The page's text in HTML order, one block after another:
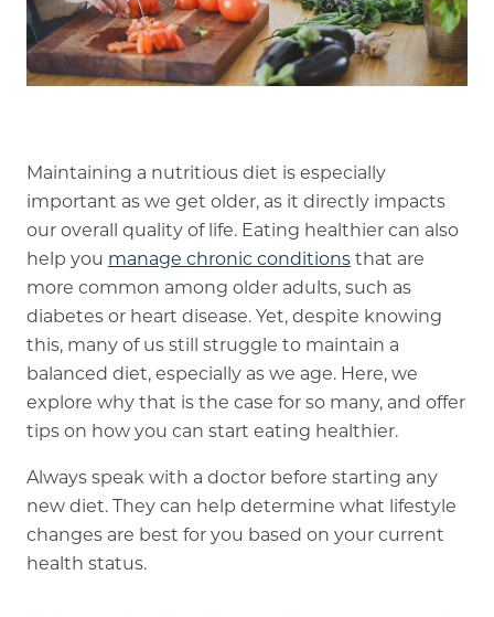
Memory Care
Rehabilitation
Skilled Nursing
Maintaining a nutritious diet is especially
important as we get older, as it directly impacts
our overall quality of life. Eating healthier can also
help you manage chronic conditionsthat are
more common among older adults, such as
diabetes or heart disease. Yet, despite knowing
this, many of us still struggle to maintain a
balanced diet, especially as we age. Here, we
explore why that is the case for so many, and offer
tips on how you can start eating healthier.
Always speak with a doctor before starting any
new diet. They can help determine what lifestyle
changes are best for you based on your current
health status.